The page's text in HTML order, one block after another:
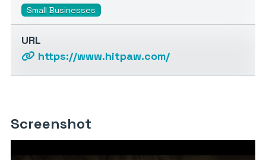
Small Businesses
URL
https://www.hitpaw.com/
Screenshot